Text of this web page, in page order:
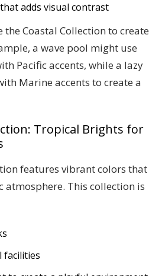
adds visual contrast
Coastal Collection to create
a wave pool might use
Pacific accents, while a lazy
Marine accents to create a
Tropical Brights for
features vibrant colors that
atmosphere. This collection is
facilities